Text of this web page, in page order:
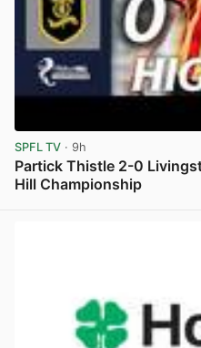
SPFL TV · 9h
Partick Thistle 2-0
Hill Championship